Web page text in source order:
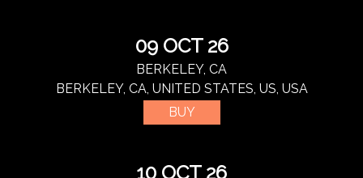
09 OCT 26
BERKELEY, CA
BERKELEY, CA, UNITED STATES, US, USA
BUY
10 OCT 26